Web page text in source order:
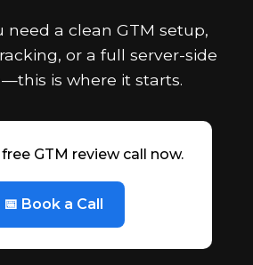
need a clean GTM setup,
or a full server-side
is where it starts.
GTM review call now.
📅 Book a Call